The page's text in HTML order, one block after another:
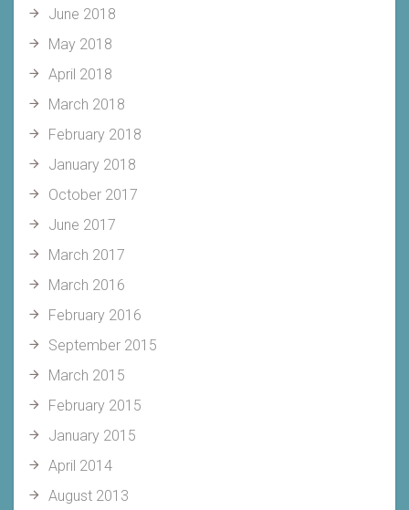
June 2018
May 2018
April 2018
March 2018
February 2018
January 2018
October 2017
June 2017
March 2017
March 2016
February 2016
September 2015
March 2015
February 2015
January 2015
April 2014
August 2013